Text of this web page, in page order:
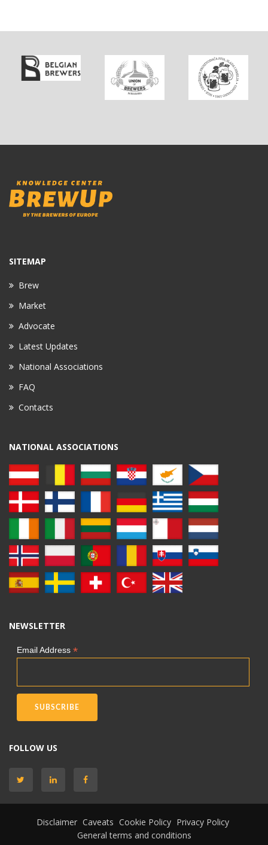
SITEMAP
Brew
Market
Advocate
Latest Updates
National Associations
FAQ
Contacts
NATIONAL ASSOCIATIONS
NEWSLETTER
Email Address *
FOLLOW US
Disclaimer Caveats Cookie Policy Privacy Policy
General terms and conditions